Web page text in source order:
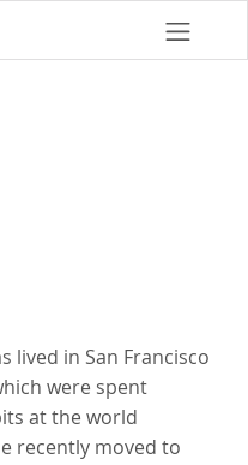
lived in San Francisco
were spent
at the world
recently moved to